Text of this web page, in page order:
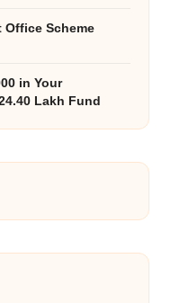
Office Scheme
in Your
Lakh Fund